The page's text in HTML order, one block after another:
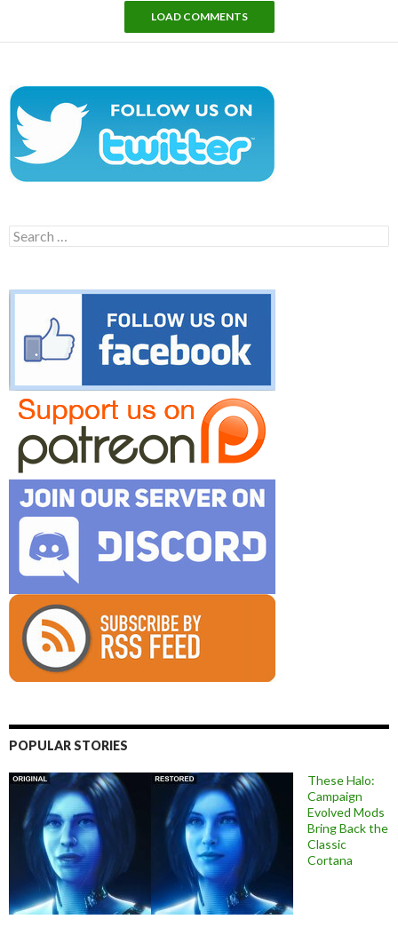
LOAD COMMENTS
Search
for:
POPULAR STORIES
These Halo:
Campaign
Evolved Mods
Bring Back the
Classic
Cortana